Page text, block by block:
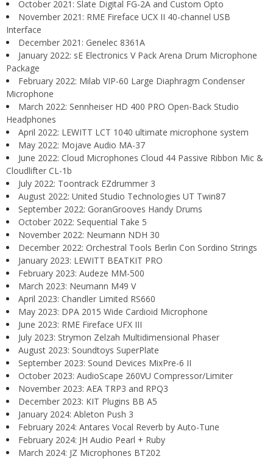
October 2021: Slate Digital FG-2A and Custom Opto
November 2021: RME Fireface UCX II 40-channel USB
Interface
December 2021: Genelec 8361A
January 2022: sE Electronics V Pack Arena Drum Microphone
Package
February 2022: Milab VIP-60 Large Diaphragm Condenser
Microphone
March 2022: Sennheiser HD 400 PRO Open-Back Studio
Headphones
April 2022: LEWITT LCT 1040 ultimate microphone system
May 2022: Mojave Audio MA-37
June 2022: Cloud Microphones Cloud 44 Passive Ribbon Mic &
Cloudlifter CL-1b
July 2022: Toontrack EZdrummer 3
August 2022: United Studio Technologies UT Twin87
September 2022: GoranGrooves Handy Drums
October 2022: Sequential Take 5
November 2022: Neumann NDH 30
December 2022: Orchestral Tools Berlin Con Sordino Strings
January 2023: LEWITT BEATKIT PRO
February 2023: Audeze MM-500
March 2023: Neumann M49 V
April 2023: Chandler Limited RS660
May 2023: DPA 2015 Wide Cardioid Microphone
June 2023: RME Fireface UFX III
July 2023: Strymon Zelzah Multidimensional Phaser
August 2023: Soundtoys SuperPlate
September 2023: Sound Devices MixPre-6 II
October 2023: AudioScape 260VU Compressor/Limiter
November 2023: AEA TRP3 and RPQ3
December 2023: KIT Plugins BB A5
January 2024: Ableton Push 3
February 2024: Antares Vocal Reverb by Auto-Tune
February 2024: JH Audio Pearl + Ruby
March 2024: JZ Microphones BT202